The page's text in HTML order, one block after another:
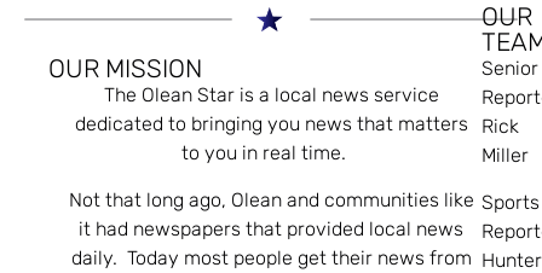
OUR MISSION
The Olean Star is a local news service
dedicated to bringing you news that matters
to you in real time.
Not that long ago, Olean and communities like
it had newspapers that provided local news
daily. Today most people get their news from
OUR
Senior
Rick
Miller
Sports
Hunter